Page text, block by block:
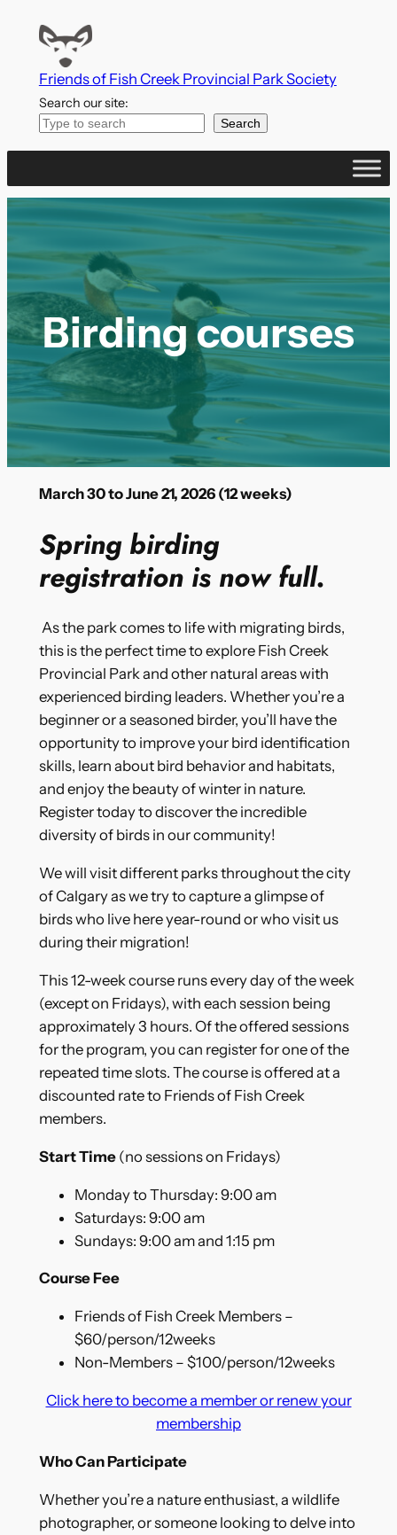
content
Friends of Fish Creek Provincial Park Society
Search our site:
Search
Birding courses
March 30 to June 21, 2026 (12 weeks)
Spring birding
registration is now full.
As the park comes to life with migrating birds,
this is the perfect time to explore Fish Creek
Provincial Park and other natural areas with
experienced birding leaders. Whether you’re a
beginner or a seasoned birder, you’ll have the
opportunity to improve your bird identification
skills, learn about bird behavior and habitats,
and enjoy the beauty of winter in nature.
Register today to discover the incredible
diversity of birds in our community!
We will visit different parks throughout the city
of Calgary as we try to capture a glimpse of
birds who live here year-round or who visit us
during their migration!
This 12-week course runs every day of the week
(except on Fridays), with each session being
approximately 3 hours. Of the offered sessions
for the program, you can register for one of the
repeated time slots. The course is offered at a
discounted rate to Friends of Fish Creek
members.
Start Time (no sessions on Fridays)
Monday to Thursday: 9:00 am
Saturdays: 9:00 am
Sundays: 9:00 am and 1:15 pm
Course Fee
Friends of Fish Creek Members –
$60/person/12weeks
Non-Members – $100/person/12weeks
Click here to become a member or renew your
membership
Who Can Participate
Whether you’re a nature enthusiast, a wildlife
photographer, or someone looking to delve into